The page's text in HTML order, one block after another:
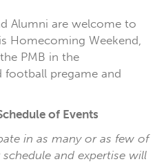
Alumni are welcome to
Homecoming Weekend,
PMB in the
football pregame and
of Events
in as many or as few of
and expertise will